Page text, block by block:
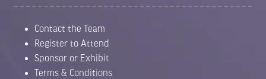
Contact the Team
Register to Attend
Sponsor or Exhibit
Terms & Conditions